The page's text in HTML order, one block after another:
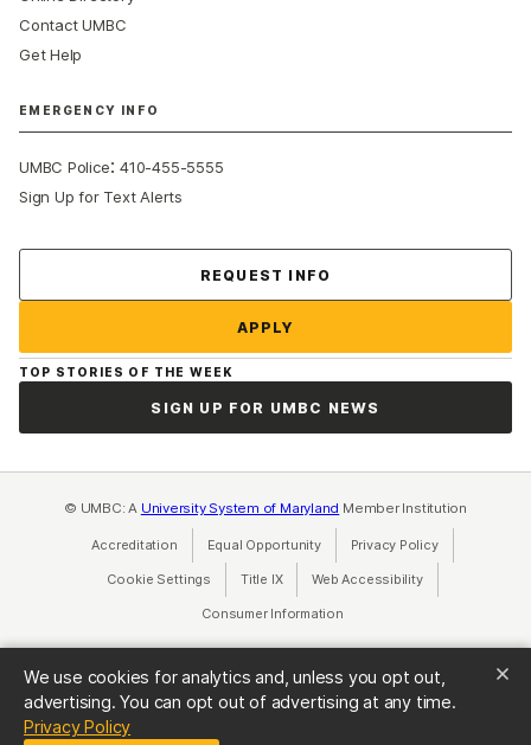
We use cookies for analytics and, unless you opt out,
advertising. You can opt out of advertising at any time.
Privacy Policy(opens in a new tab)
Contact UMBC
Get Help
EMERGENCY INFO
UMBC Police:410-455-5555
Sign Up for Text Alerts
REQUEST INFO
APPLY
TOP STORIES OF THE WEEK
SIGN UP FOR UMBC NEWS
© UMBC: A University System of Maryland Member Institution
Accreditation Equal Opportunity(opens in a new tab)
Privacy Policy(opens in a
Cookie Settings Title IX(opens in a new tab)
Web Accessibility(opens in a new
Consumer Information